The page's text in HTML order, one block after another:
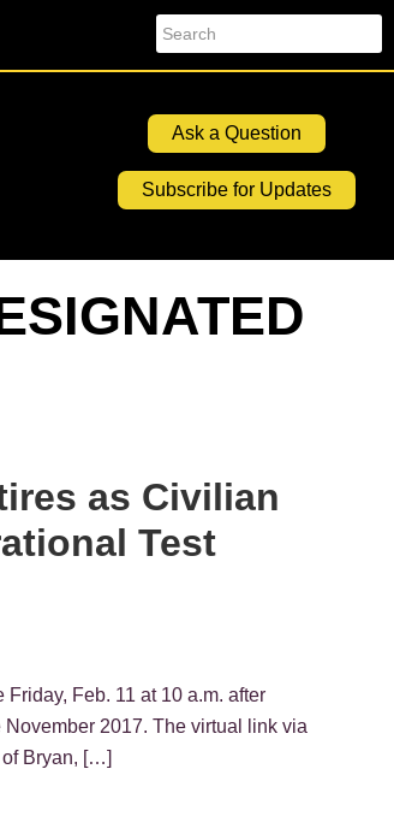
Search
Ask a Question
Subscribe for Updates
as Civilian
Test
Feb. 11 at 10 a.m. after
2017. The virtual link via
of Bryan, […]